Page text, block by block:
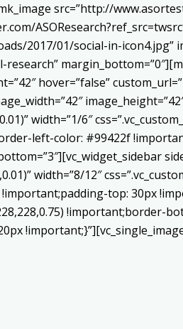
src=”http://
2017/01/social-in-icon4.jpg”
hover=”false”
width=”1/6″
left-color: #99422f
width=”8/12″
top: 30px
!important;border-